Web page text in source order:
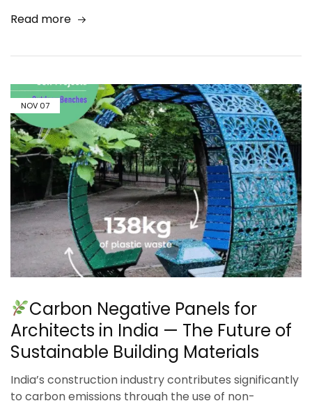
Read more
NOV 07
Carbon Negative Panels for
Architects in India — The Future of
Sustainable Building Materials
India’s construction industry contributes significantly
to carbon emissions through the use of non-